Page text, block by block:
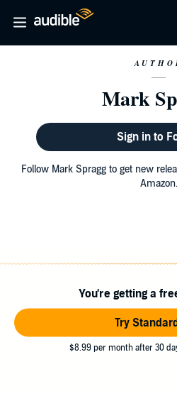
Mark
Sign in to
Follow Mark Spragg to get new
Amazon.
You're getting a
Try
$8.99 per month after 30